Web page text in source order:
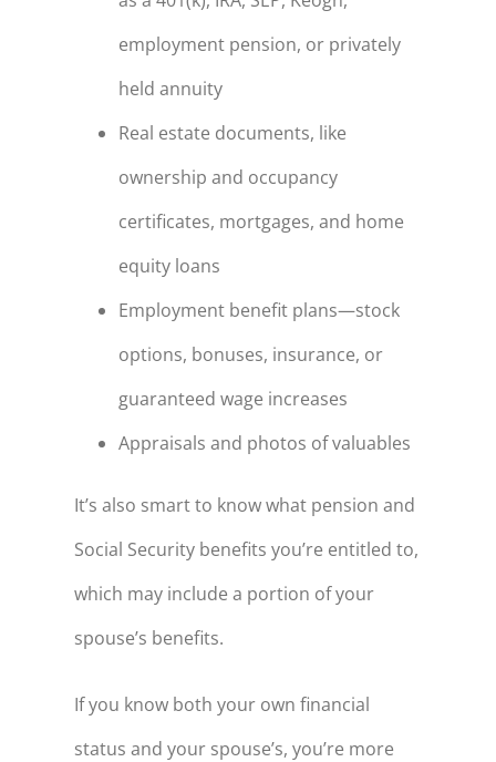
employment pension, or privately
held annuity
Real estate documents, like
ownership and occupancy
certificates, mortgages, and home
equity loans
Employment benefit plans—stock
options, bonuses, insurance, or
guaranteed wage increases
Appraisals and photos of valuables
It’s also smart to know what pension and
Social Security benefits you’re entitled to,
which may include a portion of your
spouse’s benefits.
If you know both your own financial
status and your spouse’s, you’re more